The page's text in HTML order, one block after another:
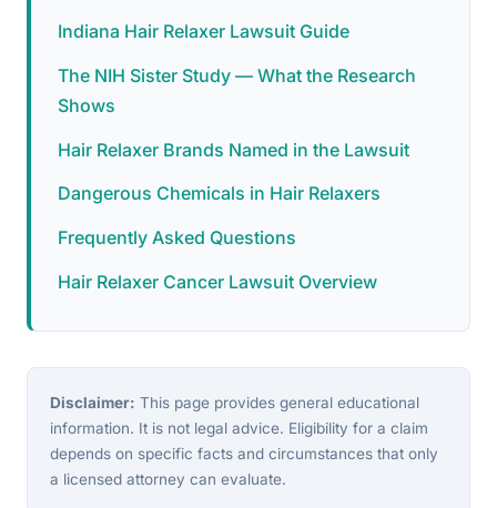
Indiana Hair Relaxer Lawsuit Guide
The NIH Sister Study — What the Research
Shows
Hair Relaxer Brands Named in the Lawsuit
Dangerous Chemicals in Hair Relaxers
Frequently Asked Questions
Hair Relaxer Cancer Lawsuit Overview
Disclaimer: This page provides general educational
information. It is not legal advice. Eligibility for a claim
depends on specific facts and circumstances that only
a licensed attorney can evaluate.